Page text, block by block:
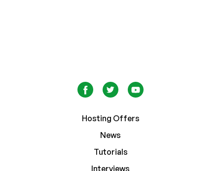
Hosting Offers
News
Tutorials
Interviews